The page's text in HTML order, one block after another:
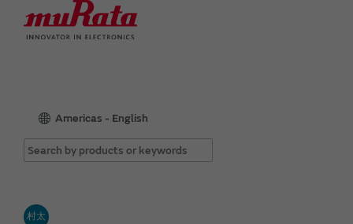
Americas - English
村太